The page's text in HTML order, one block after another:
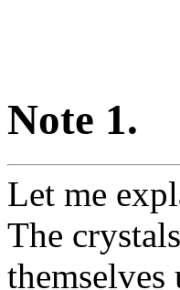
Note 1.
Let me
The